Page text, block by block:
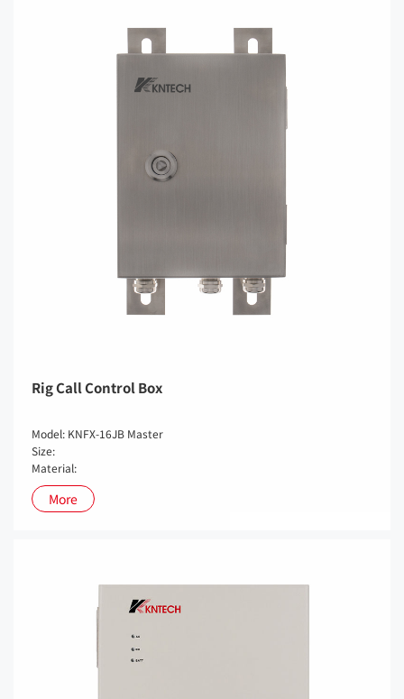
Rig Call Control Box
Model: KNFX-16JB Master
Size:
Material:
More